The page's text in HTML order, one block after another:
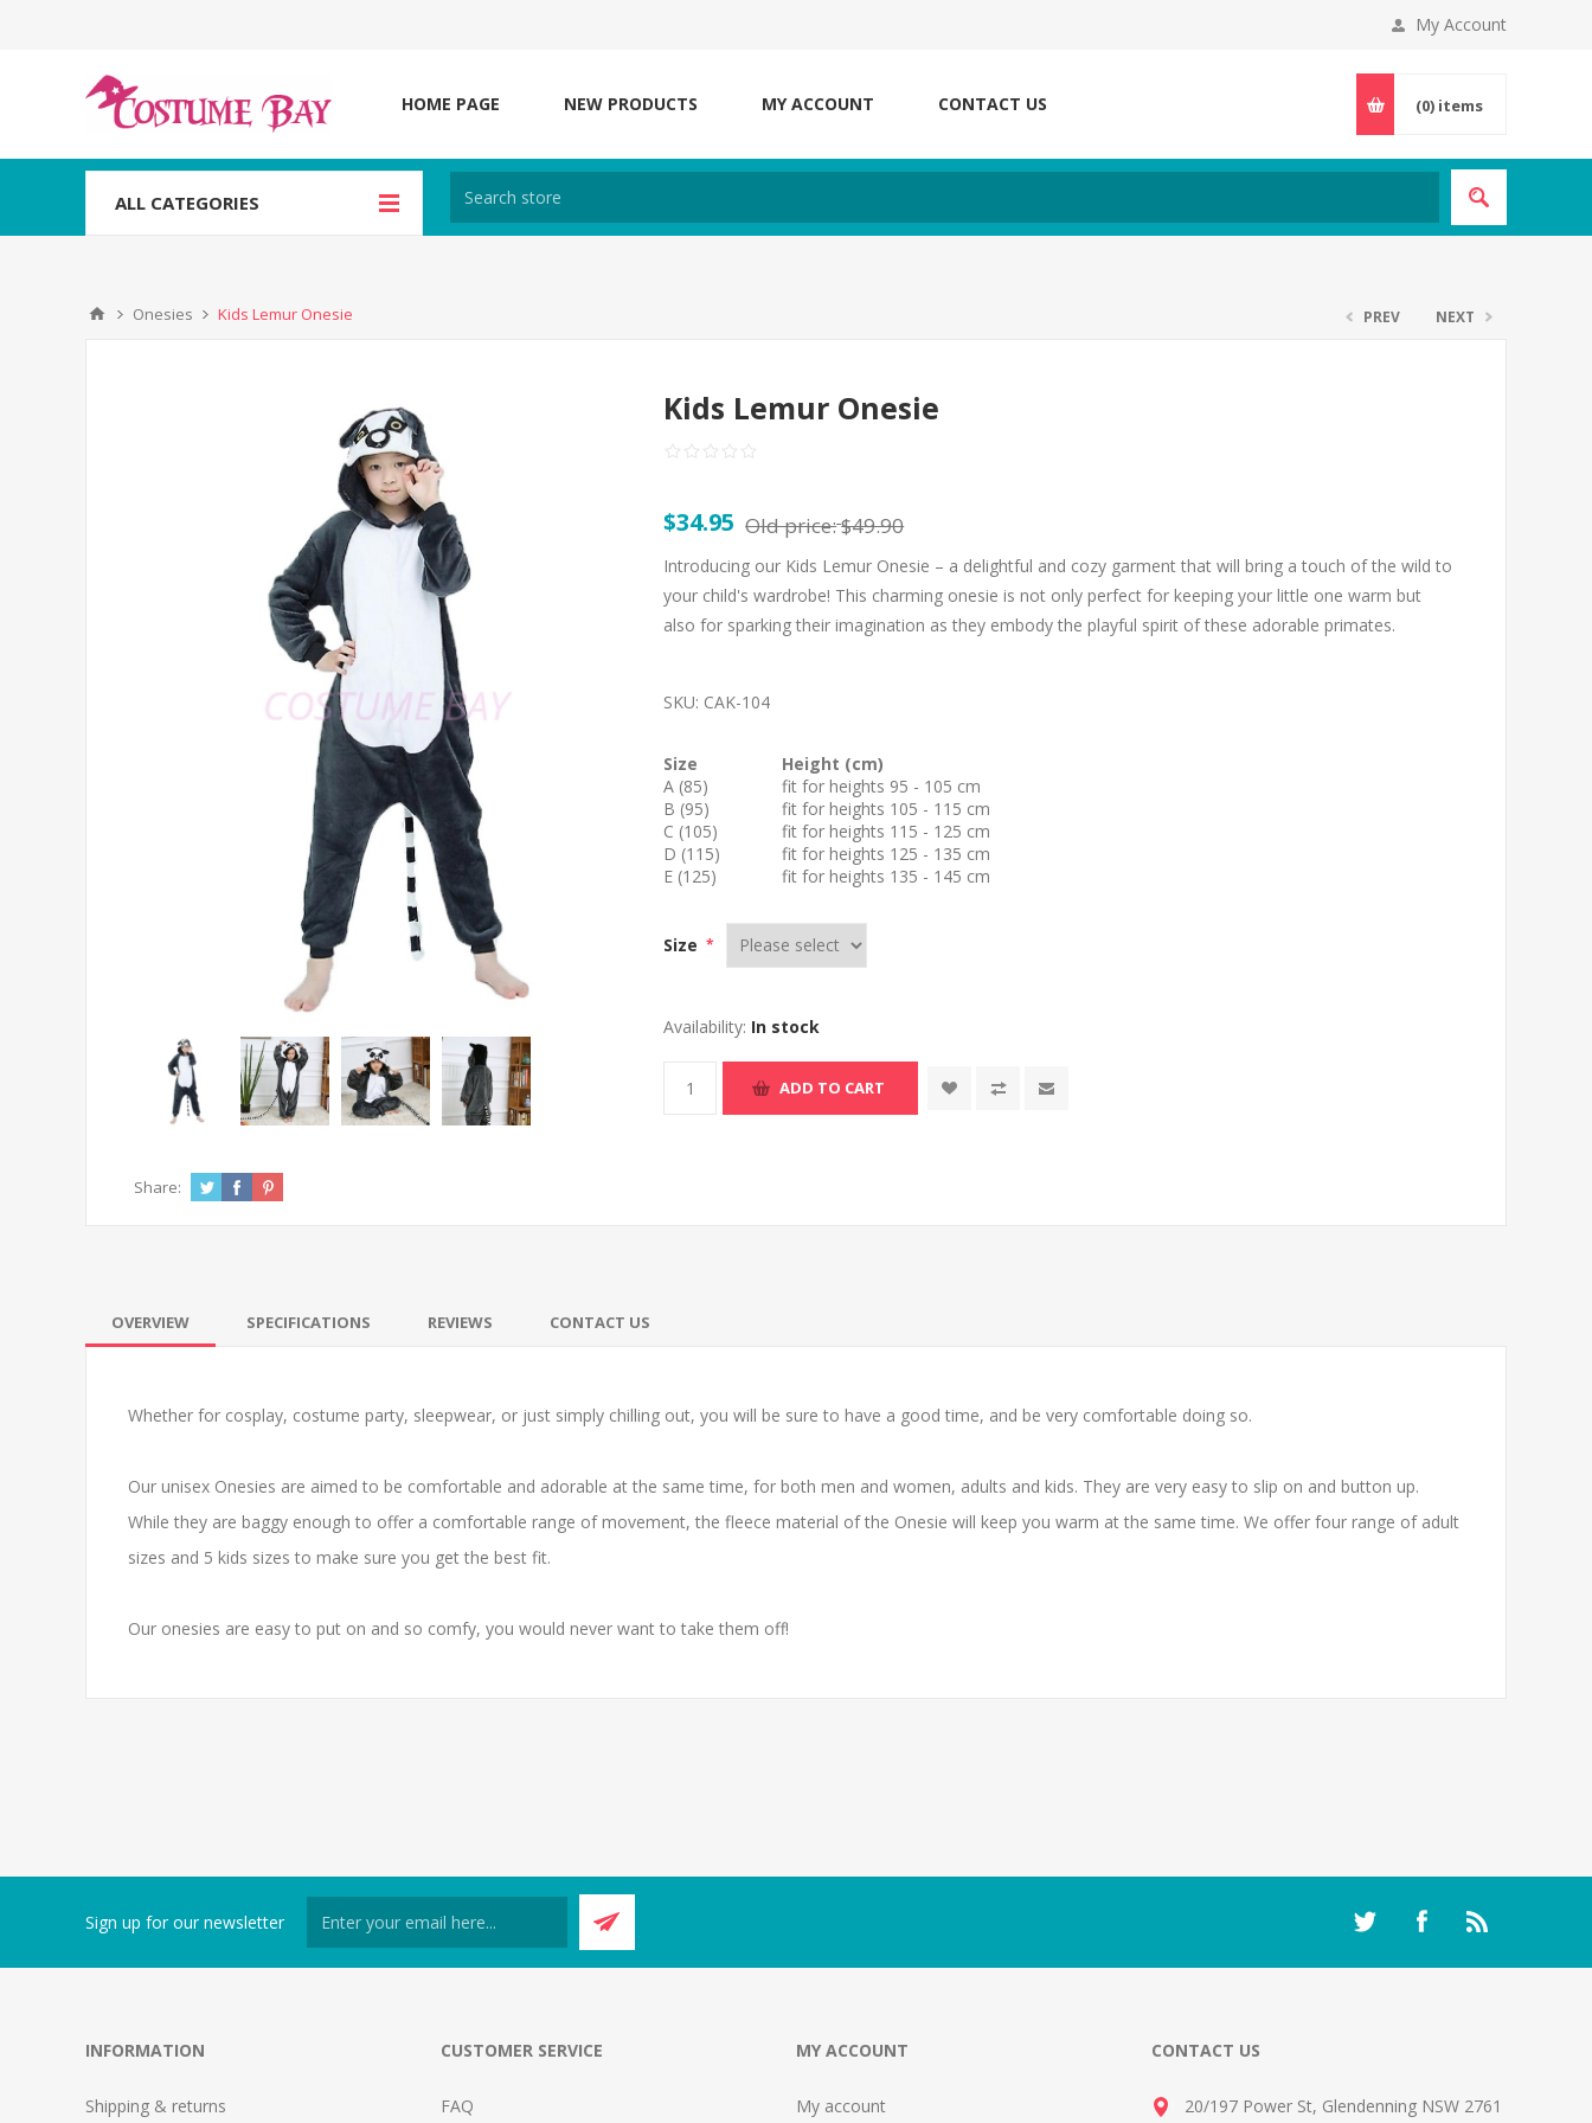
My Account
HOME PAGE NEW PRODUCTS MY ACCOUNT CONTACT US (0) items
ALL CATEGORIES
Onesies Kids Lemur Onesie PREV NEXT
Kids Lemur Onesie
$34.95 Old price:$49.90
Introducing our Kids Lemur Onesie – a delightful and cozy garment that will bring a touch of the wild to
your child's wardrobe! This charming onesie is not only perfect for keeping your little one warm but
also for sparking their imagination as they embody the playful spirit of these adorable primates.
SKU: CAK-104
Size
Height (cm)
A (85)
fit for heights 95 - 105 cm
B (95)
fit for heights 105 - 115 cm
C (105)
fit for heights 115 - 125 cm
D (115)
fit for heights 125 - 135 cm
E (125)
fit for heights 135 - 145 cm
Size *
Availability: In stock
ADD TO CART
Share:
OVERVIEW SPECIFICATIONS REVIEWS CONTACT US
Whether for cosplay, costume party, sleepwear, or just simply chilling out, you will be sure to have a good time, and be very comfortable doing so.
Our unisex Onesies are aimed to be comfortable and adorable at the same time, for both men and women, adults and kids. They are very easy to slip on and button up.
While they are baggy enough to offer a comfortable range of movement, the fleece material of the Onesie will keep you warm at the same time. We offer four range of adult
sizes and 5 kids sizes to make sure you get the best fit.
Our onesies are easy to put on and so comfy, you would never want to take them off!
Sign up for our newsletter
INFORMATION
Shipping & returns
CUSTOMER SERVICE
FAQ
MY ACCOUNT
My account
CONTACT US
20/197 Power St, Glendenning NSW 2761